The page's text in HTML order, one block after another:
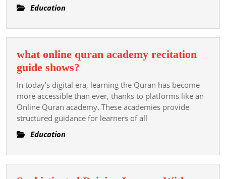
Education
what online quran academy recitation
guide shows?
online
quran
academy
recitation
In today’s digital era, learning the Quran has become
more accessible than ever, thanks to platforms like an
Online Quran academy. These academies provide
structured guidance for learners of all
Education